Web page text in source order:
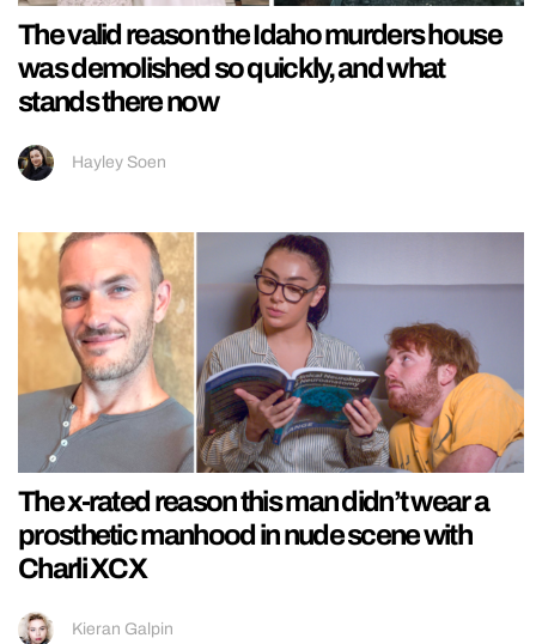
The valid reason the Idaho murders house
was demolished so quickly, and what
stands there now
Hayley Soen
The x-rated reason this man didn’t wear a
prosthetic manhood in nude scene with
Charli XCX
Kieran Galpin